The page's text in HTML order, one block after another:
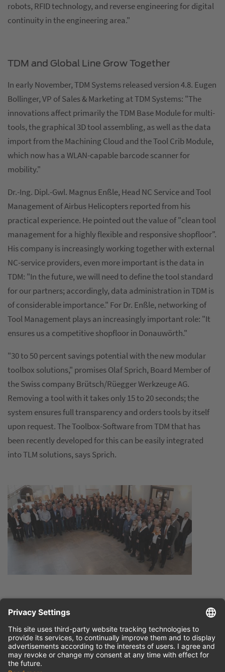
robots, RFID technology, and reverse engineering for digital
continuity in the engineering area."
TDM and Global Line Grow Together
In early November, TDM Systems released version 4.8. Eugen
Bollinger, VP of Sales & Marketing at TDM Systems: "The
innovations affect primarily the TDM Base Module for multi-
tools, the graphical 3D tool assembling, as well as the data
import from the Machining Cloud and the Tool Crib Module,
which now has a WLAN-capable barcode scanner for
mobility."
Dr.-Ing. Dipl.-Gwl. Magnus Enßle, Head NC Service and Tool
Management of Airbus Helicopters reported from his
practical experience. He pointed out the value of "clean tool
management for a highly flexible and responsive shopfloor".
His company is increasingly working together with external
NC-service providers, even more important is the data in
TDM: "In the future, we will need to define the tool standard
for our partners; accordingly, data administration in TDM is
of considerable importance." For Dr. Enßle, networking of
Tool Management plays an increasingly important role: "It
ensures us a competitive shopfloor in Donauwörth."
"30 to 50 percent savings potential with the new modular
toolbox solutions," promises Olaf Sprich, Board Member of
the Swiss company Brütsch/Rüegger Werkzeuge AG.
Removing a tool with it takes only 15 to 20 seconds; the
system ensures full transparency and orders tools by itself
upon request. The Toolbox-Software from TDM that has
been recently developed for this can be easily integrated
into TLM solutions, says Sprich.
English (doc)
Press release